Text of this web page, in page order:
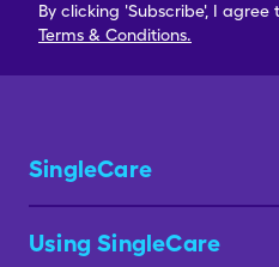
By clicking 'Subscribe', I agree
Terms & Conditions.
SingleCare
Using SingleCare